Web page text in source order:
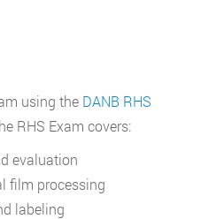
using the DANB RHS
RHS Exam covers:
evaluation
film processing
labeling